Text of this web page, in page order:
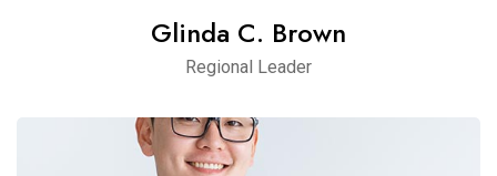
Glinda C. Brown
Regional Leader